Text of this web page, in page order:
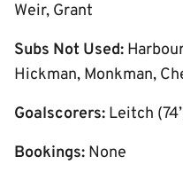
Weir, Grant
Subs Not Used:
Hickman, Monkman,
Goalscorers: Leitch
Bookings: None